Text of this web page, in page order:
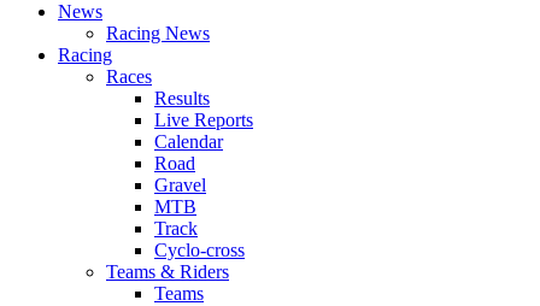
News
Racing News
Racing
Races
Results
Live Reports
Calendar
Road
Gravel
MTB
Track
Cyclo-cross
Teams & Riders
Teams